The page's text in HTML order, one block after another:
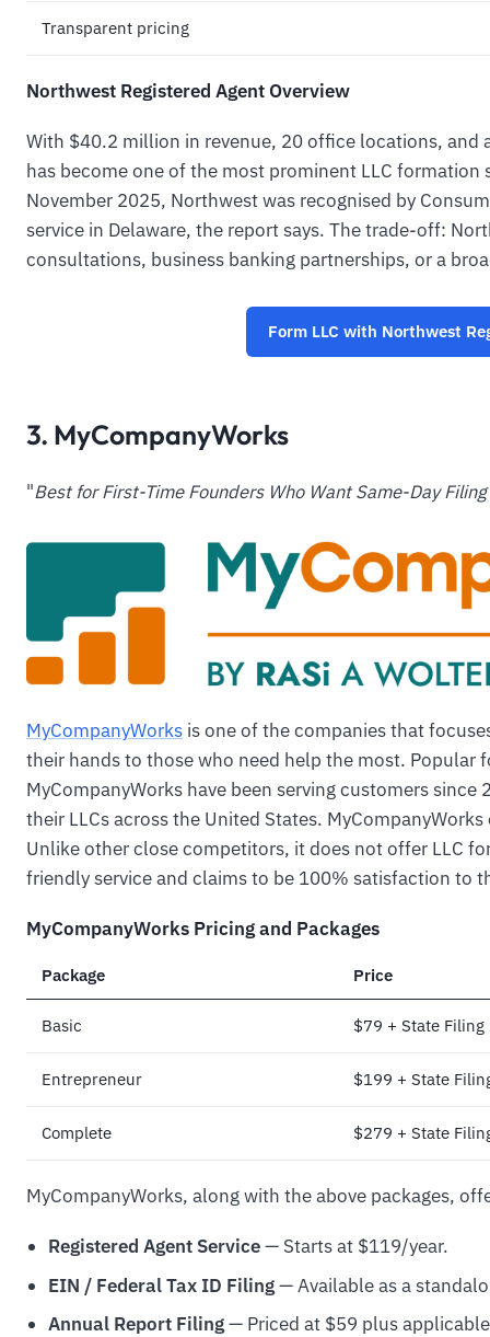
Transparent pricing
Northwest Registered Agent Overview
With $40.2 million in revenue, 20 office locations, and
has become one of the most prominent LLC formation
November 2025, Northwest was recognised by
service in Delaware, the report says. The trade-off:
consultations, business banking partnerships, or a
Form LLC with Northwest
3. MyCompanyWorks
"Best for First-Time Founders Who Want Same-Day
MyCompanyWorks is one of the companies that
their hands to those who need help the most. Popular
MyCompanyWorks have been serving customers
their LLCs across the United States.
Unlike other close competitors, it does not offer LLC
friendly service and claims to be 100% satisfaction to
MyCompanyWorks Pricing and Packages
Package Price
Basic $79 + State Filing
Entrepreneur $199 + State
Complete $279 + State
MyCompanyWorks, along with the above packages,
Registered Agent Service— Starts at $119/year.
EIN / Federal Tax ID Filing— Available as a
Annual Report Filing— Priced at $59 plus